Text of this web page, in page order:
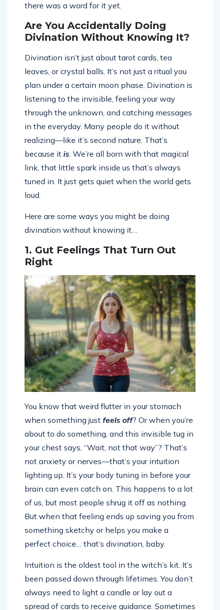
there was a word for it yet.
Are You Accidentally Doing
Divination Without Knowing It?
Divination isn’t just about tarot cards, tea
leaves, or crystal balls. It’s not just a ritual you
plan under a certain moon phase. Divination is
listening to the invisible, feeling your way
through the unknown, and catching messages
in the everyday. Many people do it without
realizing—like it’s second nature. That’s
because it is. We’re all born with that magical
link, that little spark inside us that’s always
tuned in. It just gets quiet when the world gets
loud.
Here are some ways you might be doing
divination without knowing it…
1. Gut Feelings That Turn Out
Right
You know that weird flutter in your stomach
when something just feels off? Or when you’re
about to do something, and this invisible tug in
your chest says, “Wait, not that way”? That’s
not anxiety or nerves—that’s your intuition
lighting up. It’s your body tuning in before your
brain can even catch on. This happens to a lot
of us, but most people shrug it off as nothing.
But when that feeling ends up saving you from
something sketchy or helps you make a
perfect choice… that’s divination, baby.
Intuition is the oldest tool in the witch’s kit. It’s
been passed down through lifetimes. You don’t
always need to light a candle or lay out a
spread of cards to receive guidance. Sometimes